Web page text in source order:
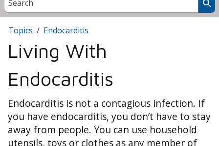
Topics Endocarditis
Living With
Endocarditis
Endocarditis is not a contagious infection. If
you have endocarditis, you don’t have to stay
away from people. You can use household
utensils, toys or clothes as any member of